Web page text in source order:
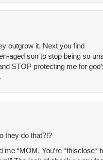
outgrow it. Next you find
aged son to stop being so
STOP protecting me for
they do that?!?
“MOM, You’re *thisclose*